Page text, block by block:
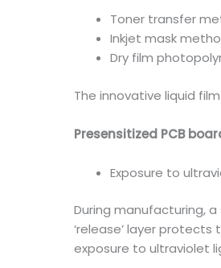
Toner transfer
Inkjet mask
Dry film
The innovative liquid
Presensitized PCB
Exposure to
During manufacturing,
‘release’ layer
exposure to ultraviolet